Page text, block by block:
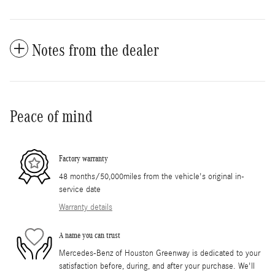
Notes from the dealer
Peace of mind
Factory warranty
48 months/50,000miles from the vehicle's original in-
service date
Warranty details
A name you can trust
Mercedes-Benz of Houston Greenway is dedicated to your
satisfaction before, during, and after your purchase. We'll